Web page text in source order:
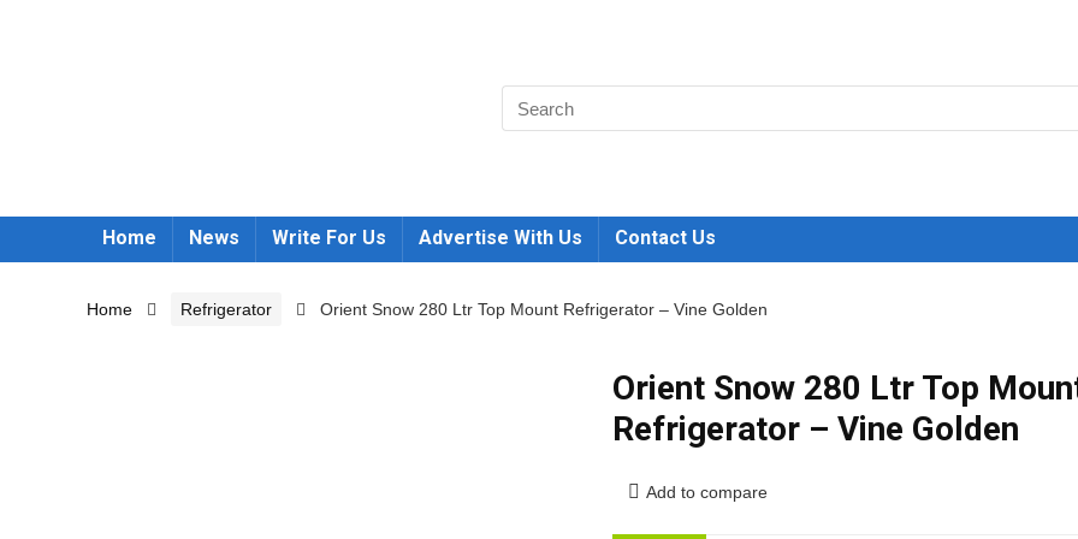
Home News Write For Us Advertise With Us Contact Us
Home Refrigerator Orient Snow 280 Ltr Top Mount Refrigerator – Vine Golden
Orient Snow 280 Ltr Top
Refrigerator – Vine Golden
Add to compare